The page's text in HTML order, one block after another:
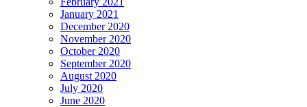
January 2021
December 2020
November 2020
October 2020
September 2020
August 2020
July 2020
June 2020